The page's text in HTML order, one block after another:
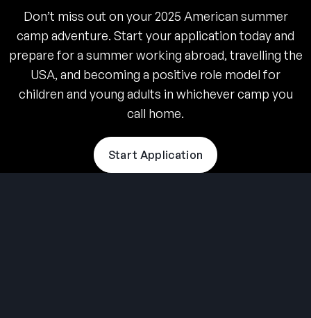
Don’t miss out on your 2025 American summer
camp adventure. Start your application today and
prepare for a summer working abroad, travelling the
USA, and becoming a positive role model for
children and young adults in whichever camp you
call home.
Start Application